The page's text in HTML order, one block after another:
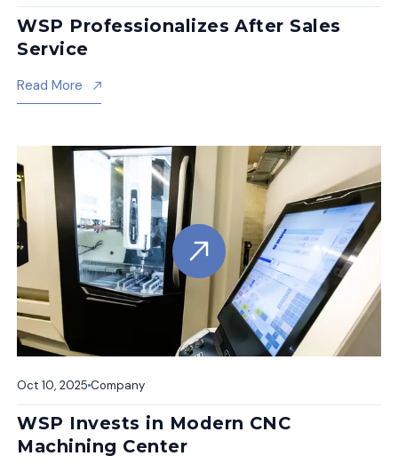
WSP Professionalizes After Sales
Service
Read More About Wsp Professionalizes After Sales Service
Oct 10, 2025Company
WSP Invests in Modern CNC
Machining Center